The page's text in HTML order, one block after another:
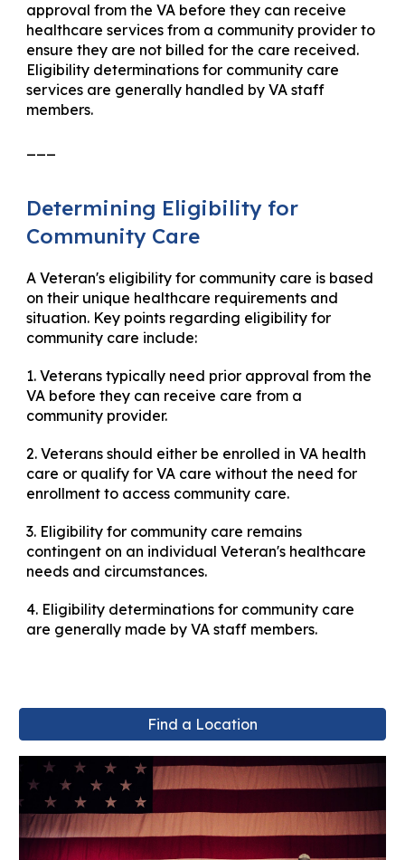
approval from the VA before they can receive
healthcare services from a community provider to
ensure they are not billed for the care received.
Eligibility determinations for community care
services are generally handled by VA staff
members.
Determining Eligibility for
Community Care
A Veteran's eligibility for community care is based
on their unique healthcare requirements and
situation. Key points regarding eligibility for
community care include:
1. Veterans typically need prior approval from the
VA before they can receive care from a
community provider.
2. Veterans should either be enrolled in VA health
care or qualify for VA care without the need for
enrollment to access community care.
3. Eligibility for community care remains
contingent on an individual Veteran's healthcare
needs and circumstances.
4. Eligibility determinations for community care
are generally made by VA staff members.
Find a Location